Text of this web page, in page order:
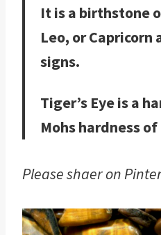
It is a birthstone
Leo, or Capricorn
signs.
Tiger’s Eye is a
Mohs hardness of
Please shaer on